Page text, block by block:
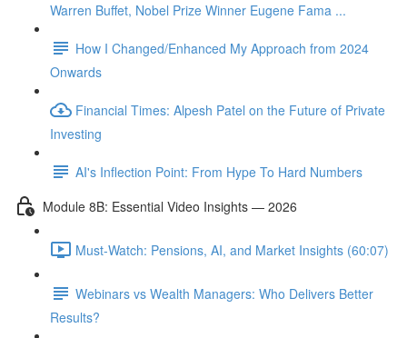
Warren Buffet, Nobel Prize Winner Eugene Fama ...
How I Changed/Enhanced My Approach from 2024
Onwards
Financial Times: Alpesh Patel on the Future of Private
Investing
AI's Inflection Point: From Hype To Hard Numbers
Module 8B: Essential Video Insights — 2026
Must-Watch: Pensions, AI, and Market Insights (60:07)
Webinars vs Wealth Managers: Who Delivers Better
Results?